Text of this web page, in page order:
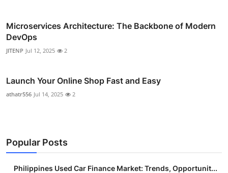
Microservices Architecture: The Backbone of Modern
DevOps
JITENP Jul 12, 2025 2
Launch Your Online Shop Fast and Easy
athatr556 Jul 14, 2025 2
Popular Posts
Philippines Used Car Finance Market: Trends, Opportunit...